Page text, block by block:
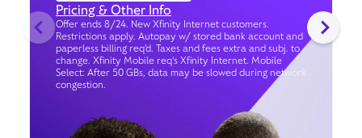
Pricing & Other Info
Offer ends 8/24. New Xfinity Internet customers.
Restrictions apply. Autopay w/ stored bank account and
paperless billing req’d. Taxes and fees extra and subj. to
change. Xfinity Mobile req's Xfinity Internet. Mobile
Select: After 50 GBs, data may be slowed during network
congestion.